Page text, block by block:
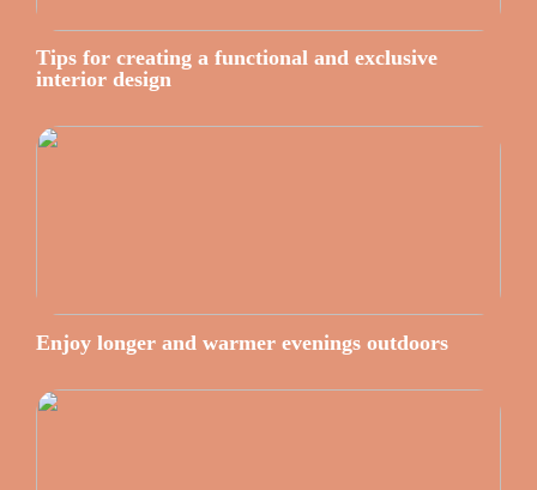
Tips for creating a functional and exclusive
interior design
Enjoy longer and warmer evenings outdoors